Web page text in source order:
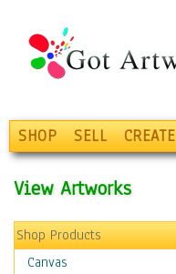
SHOP SELL CREATE
View Artworks
Shop Products
Canvas